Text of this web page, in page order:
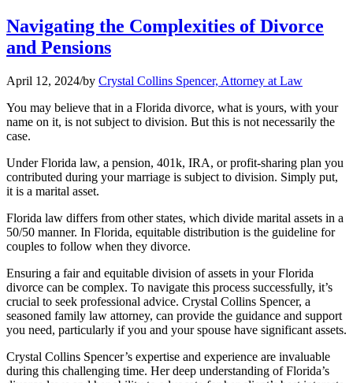
Navigating the Complexities of Divorce
and Pensions
April 12, 2024/by Crystal Collins Spencer, Attorney at Law
You may believe that in a Florida divorce, what is yours, with your
name on it, is not subject to division. But this is not necessarily the
case.
Under Florida law, a pension, 401k, IRA, or profit-sharing plan you
contributed during your marriage is subject to division. Simply put,
it is a marital asset.
Florida law differs from other states, which divide marital assets in a
50/50 manner. In Florida, equitable distribution is the guideline for
couples to follow when they divorce.
Ensuring a fair and equitable division of assets in your Florida
divorce can be complex. To navigate this process successfully, it’s
crucial to seek professional advice. Crystal Collins Spencer, a
seasoned family law attorney, can provide the guidance and support
you need, particularly if you and your spouse have significant assets.
Crystal Collins Spencer’s expertise and experience are invaluable
during this challenging time. Her deep understanding of Florida’s